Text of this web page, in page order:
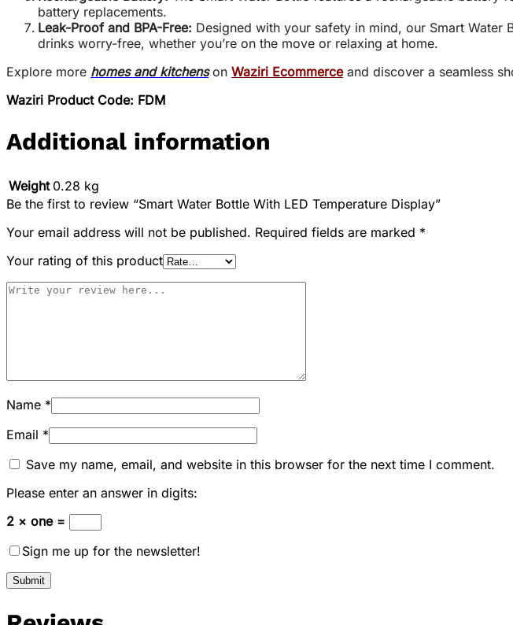
battery replacements.
Leak-Proof and BPA-Free: Designed with your safety in mind, our Smart
drinks worry-free, whether you’re on the move or relaxing at home.
Explore more homes and kitchenson Waziri Ecommerceand discover a seamless
Waziri Product Code: FDM
Additional information
Weight 0.28 kg
Be the first to review “Smart Water Bottle With LED Temperature Display”
Your email address will not be published. Required fields are marked *
Your rating of this product
Name *
Email *
Save my name, email, and website in this browser for the next time I comment.
Please enter an answer in digits:
2 × one =
Sign me up for the newsletter!